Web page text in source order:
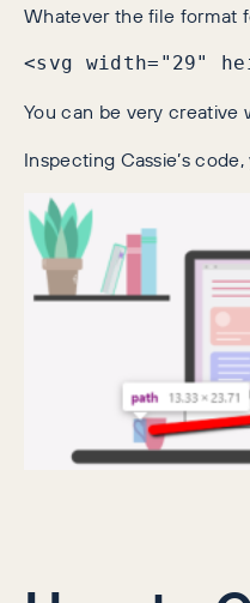
Whatever the file format
<svg width="29"
You can be very
Inspecting Cassie’s